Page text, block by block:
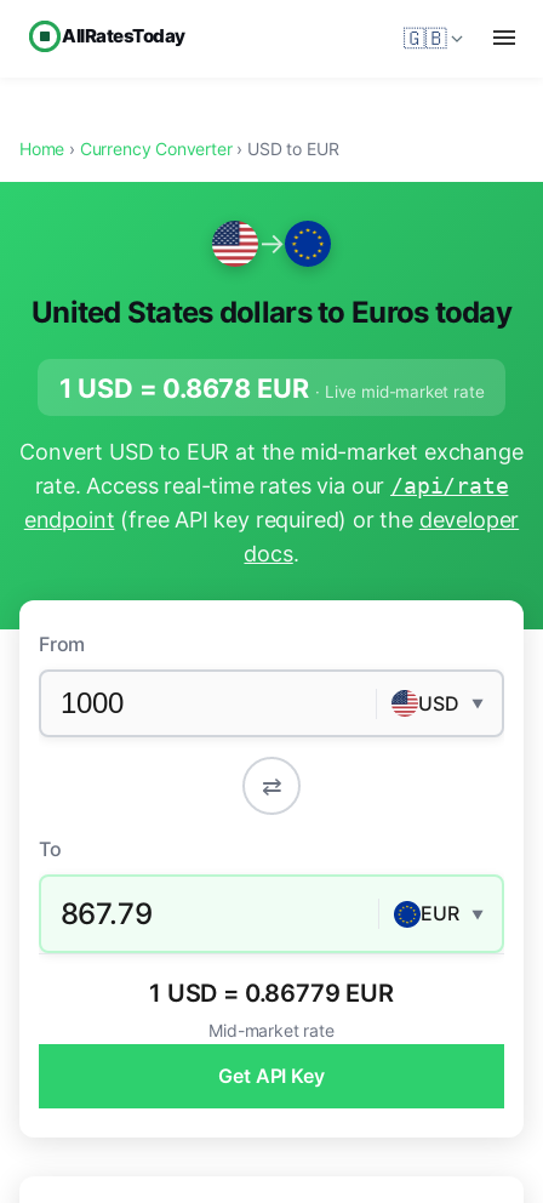
AllRatesToday 🇬🇧
Home › Currency Converter› USD to EUR
→
United States dollars to Euros today
1 USD = 0.8678 EUR · Live mid-market rate
Convert USD to EUR at the mid-market exchange
rate. Access real-time rates via our /api/rate
endpoint (free API key required) or the developer
docs.
From
USD ▼
⇄
To
867.79 EUR ▼
1 USD = 0.86779 EUR
Mid-market rate
Get API Key